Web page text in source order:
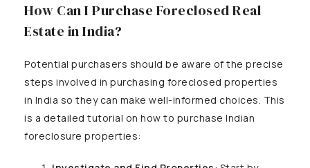
How Can I Purchase Foreclosed Real
Estate in India?
Potential purchasers should be aware of the precise
steps involved in purchasing foreclosed properties
in India so they can make well-informed choices. This
is a detailed tutorial on how to purchase Indian
foreclosure properties: